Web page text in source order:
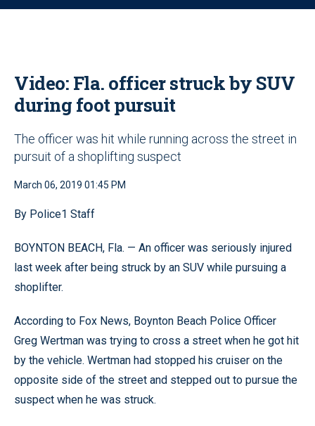
o
Video: Fla. officer struck by SUV
during foot pursuit
The officer was hit while running across the street in
pursuit of a shoplifting suspect
March 06, 2019 01:45 PM
By Police1 Staff
BOYNTON BEACH, Fla. — An officer was seriously injured
last week after being struck by an SUV while pursuing a
shoplifter.
According to Fox News, Boynton Beach Police Officer
Greg Wertman was trying to cross a street when he got hit
by the vehicle. Wertman had stopped his cruiser on the
opposite side of the street and stepped out to pursue the
suspect when he was struck.